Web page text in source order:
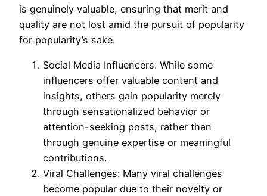
is genuinely valuable, ensuring that merit and
quality are not lost amid the pursuit of popularity
for popularity’s sake.
Social Media Influencers: While some
influencers offer valuable content and
insights, others gain popularity merely
through sensationalized behavior or
attention-seeking posts, rather than
through genuine expertise or meaningful
contributions.
Viral Challenges: Many viral challenges
become popular due to their novelty or